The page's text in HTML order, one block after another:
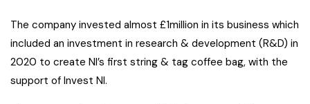
The company invested almost £1million in its business which
included an investment in research & development (R&D) in
2020 to create NI’s first string & tag coffee bag, with the
support of Invest NI.